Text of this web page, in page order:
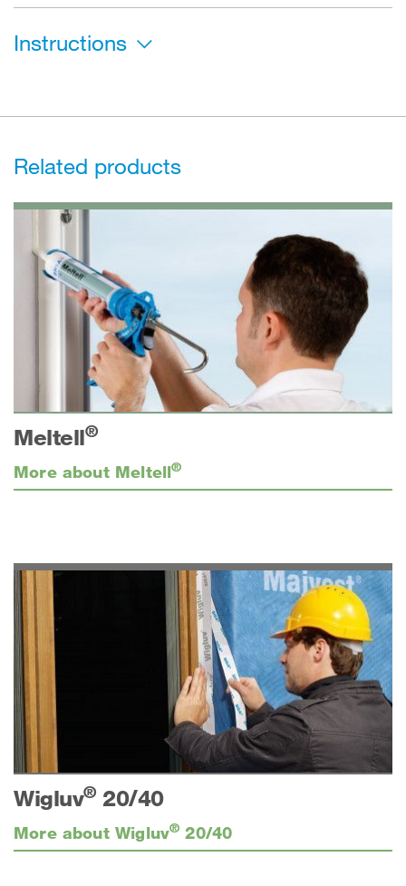
Instructions
Related products
Meltell®
More about Meltell®
Wigluv®20/40
More about Wigluv® 20/40